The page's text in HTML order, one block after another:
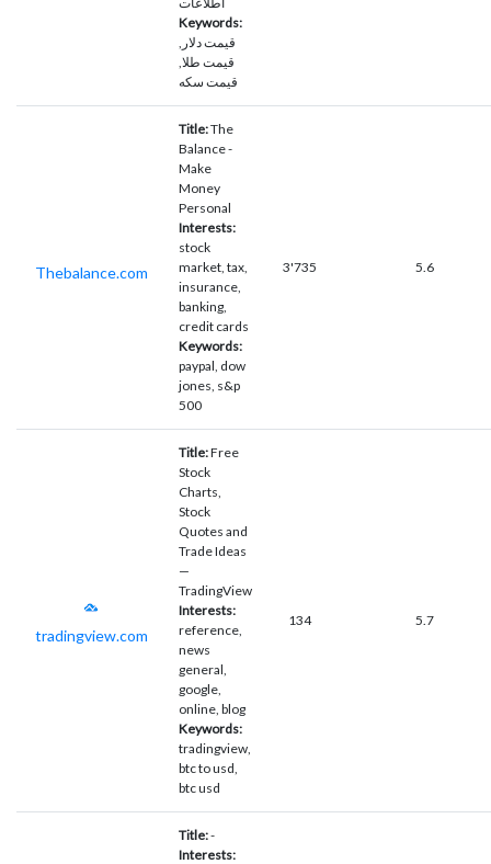
Keywords:
قیمت دلار,
قیمت طلا,
قیمت سکه
Thebalance.com
Title:The
Balance -
Make
Money
Personal
Interests:
stock
market, tax,
insurance,
banking,
credit cards
Keywords:
paypal, dow
jones, s&p
500
3'735 5.6
tradingview.com
Title:Free
Stock
Charts,
Stock
Quotes and
Trade Ideas
—
TradingView
Interests:
reference,
news
general,
google,
online, blog
Keywords:
tradingview,
btc to usd,
btc usd
134 5.7
Title:-
Interests: